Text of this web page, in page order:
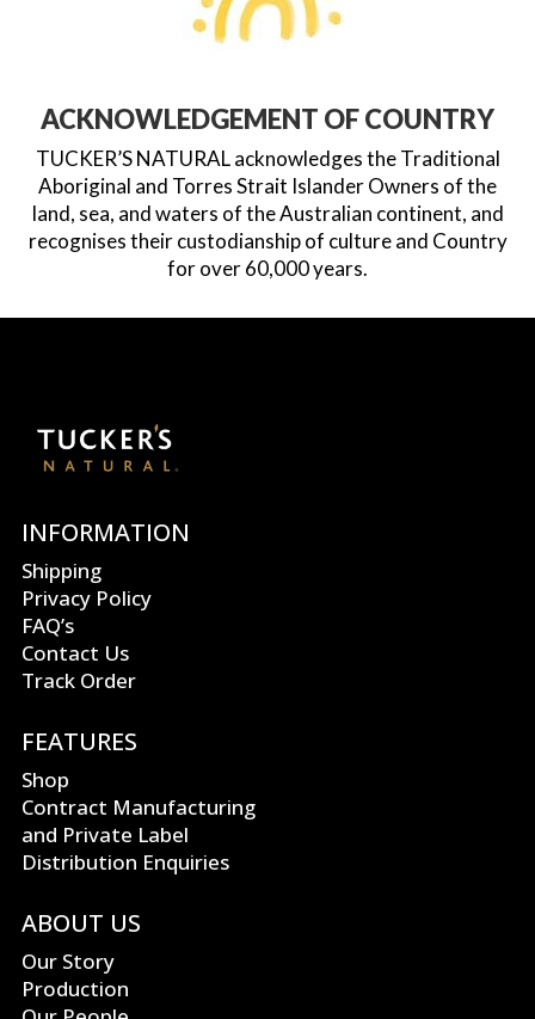
ACKNOWLEDGEMENT OF COUNTRY
TUCKER’S NATURAL acknowledges the Traditional
Aboriginal and Torres Strait Islander Owners of the
land, sea, and waters of the Australian continent, and
recognises their custodianship of culture and Country
for over 60,000 years.
INFORMATION
Shipping
Privacy Policy
FAQ’s
Contact Us
Track Order
FEATURES
Shop
Contract Manufacturing
and Private Label
Distribution Enquiries
ABOUT US
Our Story
Production